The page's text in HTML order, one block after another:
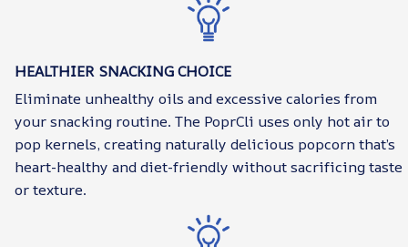
HEALTHIER SNACKING CHOICE
Eliminate unhealthy oils and excessive calories from
your snacking routine. The PoprCli uses only hot air to
pop kernels, creating naturally delicious popcorn that’s
heart-healthy and diet-friendly without sacrificing taste
or texture.